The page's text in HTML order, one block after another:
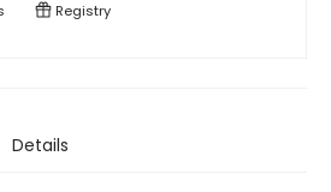
Registry
Details